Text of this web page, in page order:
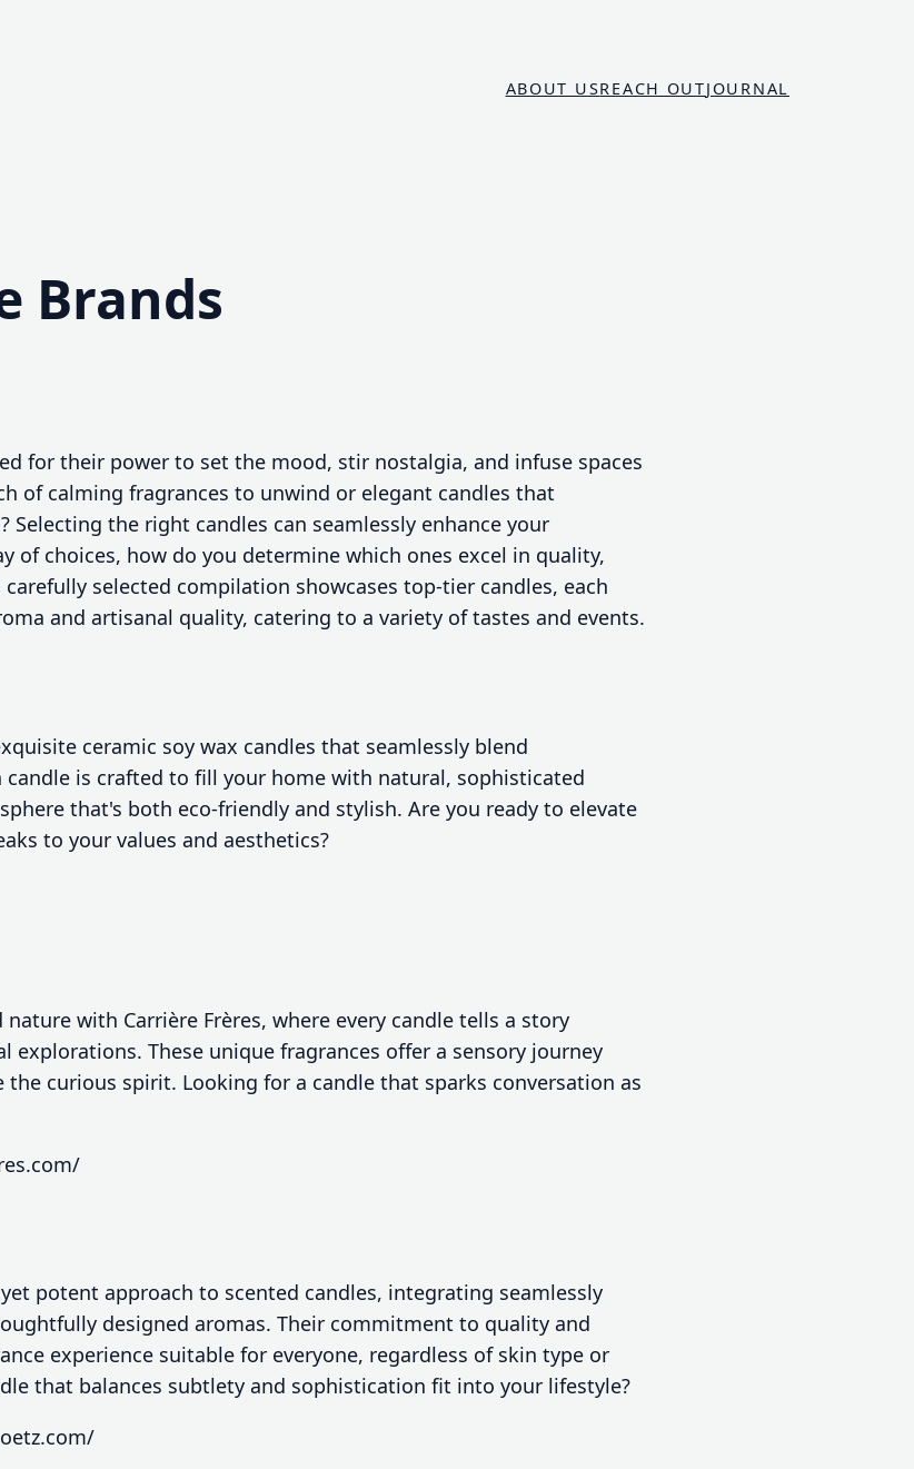
ABOUT USREACH OUTJOURNAL
Brands
for their power to set the mood, stir nostalgia, and infuse spaces
of calming fragrances to unwind or elegant candles that
the right candles can seamlessly enhance your
of choices, how do you determine which ones excel in quality,
selected compilation showcases top-tier candles, each
and artisanal quality, catering to a variety of tastes and events.
ceramic soy wax candles that seamlessly blend
candle is crafted to fill your home with natural, sophisticated
that's both eco-friendly and stylish. Are you ready to elevate
to your values and aesthetics?
with Carrière Frères, where every candle tells a story
explorations. These unique fragrances offer a sensory journey
curious spirit. Looking for a candle that sparks conversation as
potent approach to scented candles, integrating seamlessly
designed aromas. Their commitment to quality and
experience suitable for everyone, regardless of skin type or
that balances subtlety and sophistication fit into your lifestyle?